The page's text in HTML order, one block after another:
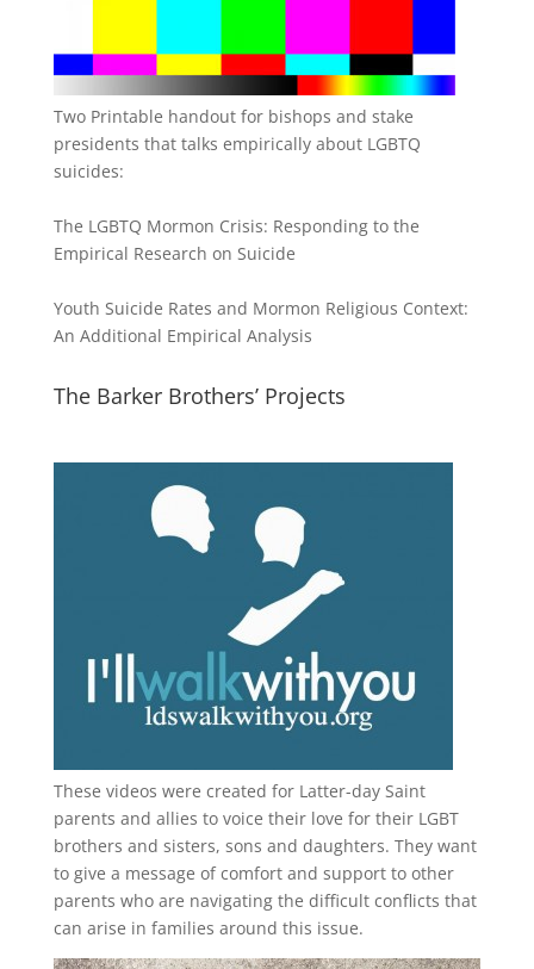
Two Printable handout for bishops and stake
presidents that talks empirically about LGBTQ
suicides:
The LGBTQ Mormon Crisis: Responding to the
Empirical Research on Suicide
Youth Suicide Rates and Mormon Religious Context:
An Additional Empirical Analysis
The Barker Brothers’ Projects
These videos were created for Latter-day Saint
parents and allies to voice their love for their LGBT
brothers and sisters, sons and daughters. They want
to give a message of comfort and support to other
parents who are navigating the difficult conflicts that
can arise in families around this issue.